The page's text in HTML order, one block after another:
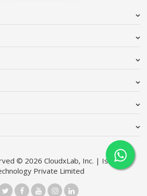
© 2026 CloudxLab, Inc. | Issimo
Private Limited